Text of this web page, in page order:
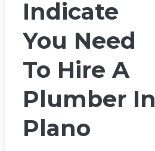
Indicate
You Need
To Hire A
Plumber In
Plano